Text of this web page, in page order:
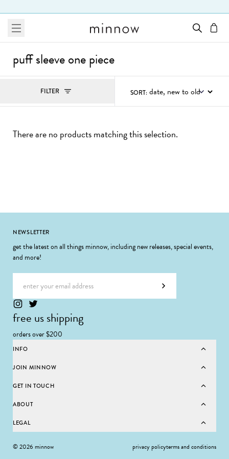
menu cart
puff sleeve one piece
FILTER, ACTIVE SORT:
There are no products matching this selection.
FooterNEWSLETTER
get the latest on all things minnow, including new releases, special events,
and more!
Subscribe
free us shipping
orders over $200
INFO
JOIN MINNOW
GET IN TOUCH
ABOUT
LEGAL
© 2026 minnow privacy policyterms and conditions